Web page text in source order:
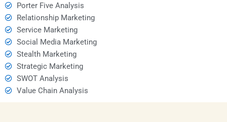
Porter Five Analysis
Relationship Marketing
Service Marketing
Social Media Marketing
Stealth Marketing
Strategic Marketing
SWOT Analysis
Value Chain Analysis